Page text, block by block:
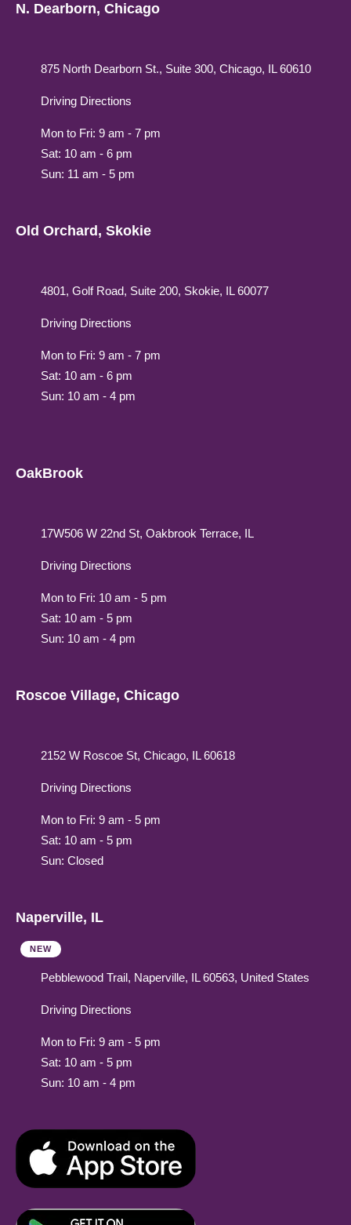
N. Dearborn, Chicago
875 North Dearborn St., Suite 300, Chicago, IL 60610
Driving Directions
Mon to Fri: 9 am - 7 pm
Sat: 10 am - 6 pm
Sun: 11 am - 5 pm
Old Orchard, Skokie
4801, Golf Road, Suite 200, Skokie, IL 60077
Driving Directions
Mon to Fri: 9 am - 7 pm
Sat: 10 am - 6 pm
Sun: 10 am - 4 pm
OakBrook
17W506 W 22nd St, Oakbrook Terrace, IL
Driving Directions
Mon to Fri: 10 am - 5 pm
Sat: 10 am - 5 pm
Sun: 10 am - 4 pm
Roscoe Village, Chicago
2152 W Roscoe St, Chicago, IL 60618
Driving Directions
Mon to Fri: 9 am - 5 pm
Sat: 10 am - 5 pm
Sun: Closed
Naperville, IL
NEW
Pebblewood Trail, Naperville, IL 60563, United States
Driving Directions
Mon to Fri: 9 am - 5 pm
Sat: 10 am - 5 pm
Sun: 10 am - 4 pm